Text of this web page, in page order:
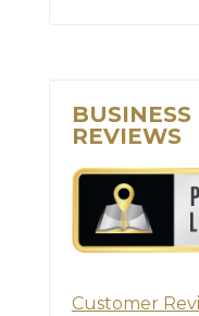
REVIEWS
Customer